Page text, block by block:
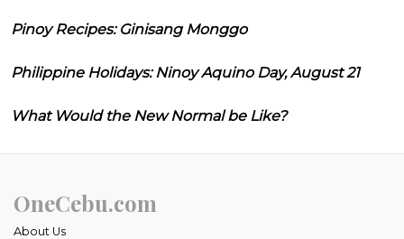
Pinoy Recipes: Ginisang Monggo
Philippine Holidays: Ninoy Aquino Day, August 21
What Would the New Normal be Like?
OneCebu.com
About Us